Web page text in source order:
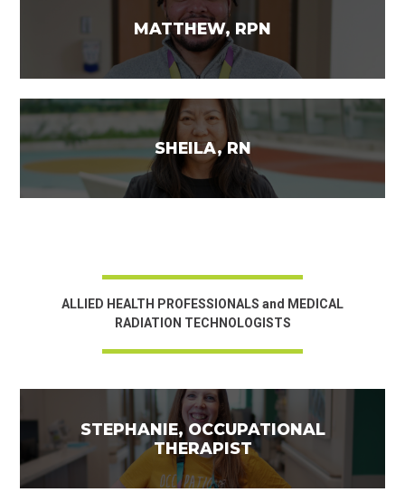
MATTHEW, RPN
SHEILA, RN
ALLIED HEALTH PROFESSIONALS and MEDICAL
RADIATION TECHNOLOGISTS
STEPHANIE, OCCUPATIONAL
THERAPIST